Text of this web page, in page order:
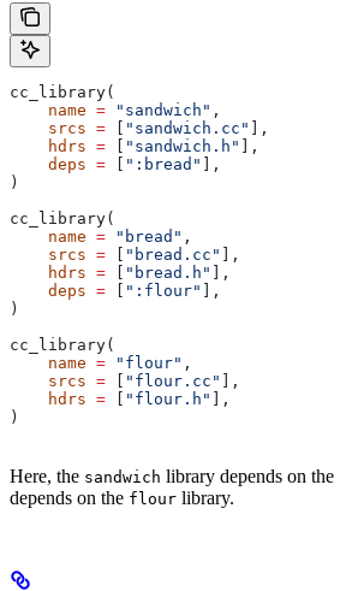
cc_library(
    name
= "sandwich" ,
    srcs
= "sandwich.cc"
],
    hdrs
= "sandwich.h"
],
    deps
= ":bread"
],
)
cc_library(
    name
= "bread" ,
    srcs
= "bread.cc"
],
    hdrs
= "bread.h"
],
    deps
= ":flour"
],
)
cc_library(
    name
= "flour" ,
    srcs
= "flour.cc"
],
    hdrs
= "flour.h"
],
)
Here, the sandwich library depends on the
depends on the flour library.